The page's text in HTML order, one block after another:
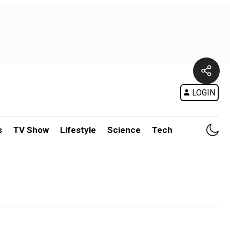
LOGIN
TV Show Lifestyle Science Tech